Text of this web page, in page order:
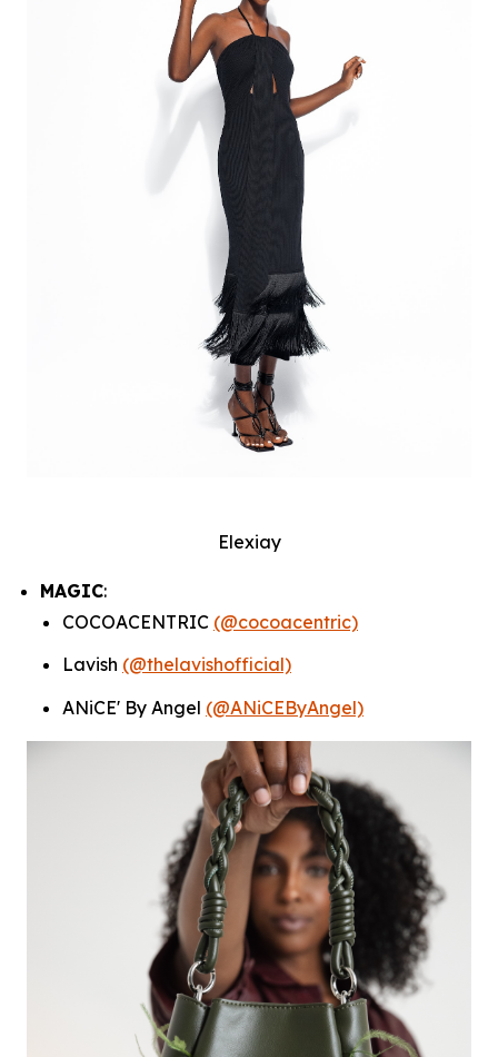
Elexiay
MAGIC:
COCOACENTRIC (@cocoacentric)
Lavish (@thelavishofficial)
ANiCE' By Angel (@ANiCEByAngel)